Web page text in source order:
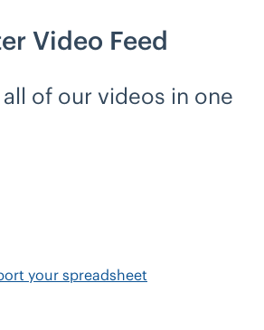
Video Feed
of our videos in one
your spreadsheet